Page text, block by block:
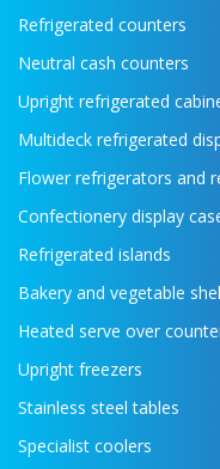
Refrigerated counters
Neutral cash counters
Upright refrigerated
Multideck refrigerated
Flower refrigerators and
Confectionery display
Refrigerated islands
Bakery and vegetable
Heated serve over
Upright freezers
Stainless steel tables
Specialist coolers